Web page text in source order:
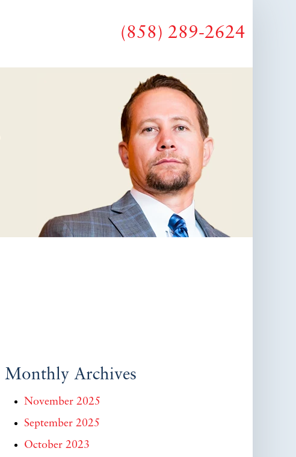
(858) 289-2624
Monthly Archives
November 2025
September 2025
October 2023